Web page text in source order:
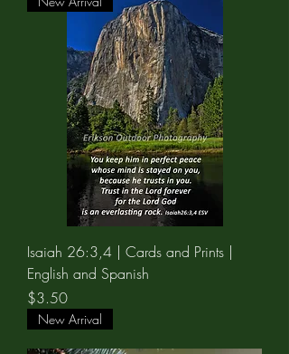
Isaiah 26:3,4 | Cards and Prints |
English and Spanish
Price
$3.50
New Arrival